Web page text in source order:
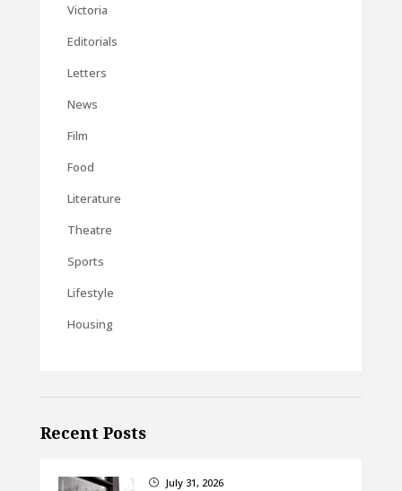
Victoria
Editorials
Letters
News
Film
Food
Literature
Theatre
Sports
Lifestyle
Housing
Recent Posts
} July 31, 2026